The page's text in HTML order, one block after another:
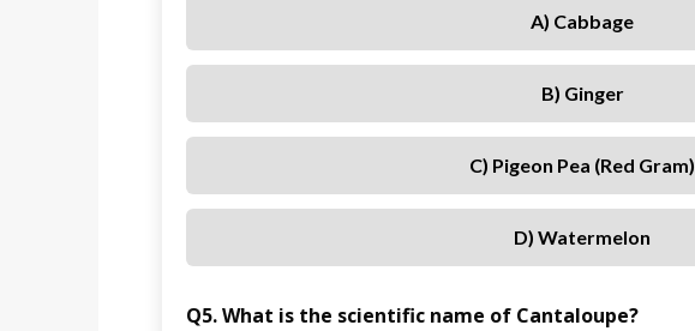
A) Cabbage
B) Ginger
C) Pigeon Pea (red Gram)
D) Watermelon
Q5. What is the scientific name of Cantaloupe?